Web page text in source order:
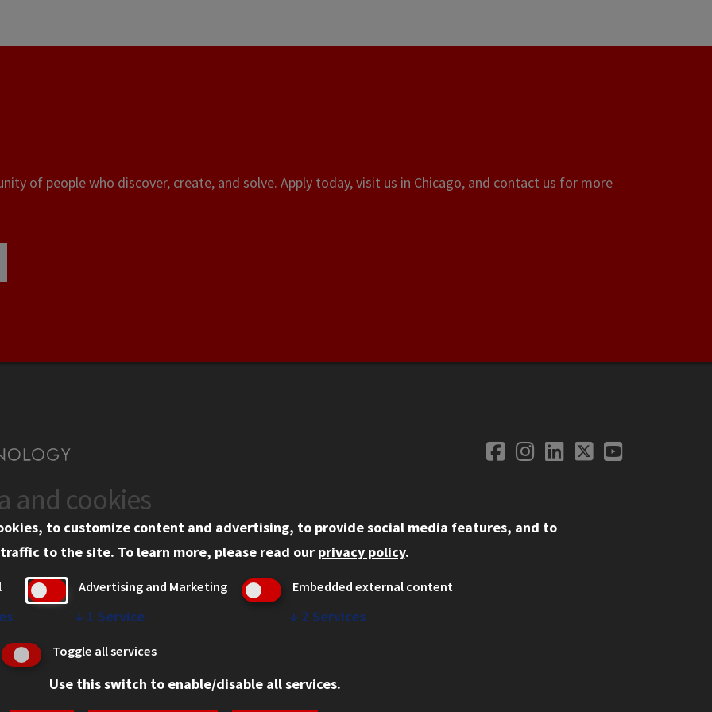
of people who discover, create, and solve. Apply today, visit us in Chicago, and contact us for more
Social
Facebook
Instagram
LinkedIn
TwitterYouTube
Information
Tech Portal
Privacy
IBHE Online Complaint System
Student Complaint Information
and cookies
to customize content and advertising, to provide social media features, and to
to the site. To learn more, please read our privacy policy.
Advertising and Marketing
↓ 1 Service
Embedded external content
↓ 2 Services
Toggle all services
Use this switch to enable/disable all services.